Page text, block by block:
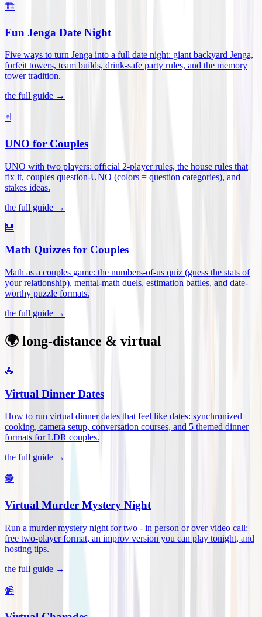
🏗️
Fun Jenga Date Night
Five ways to turn Jenga into a full date night: giant backyard Jenga,
forfeit towers, team builds, drink-safe party rules, and the memory
tower tradition.
the full guide →
🃏
UNO for Couples
UNO with two players: official 2-player rules, the house rules that
fix it, couples question-UNO (colors = question categories), and
stakes ideas.
the full guide →
🧮
Math Quizzes for Couples
Math as a couples game: the numbers-of-us quiz (guess the stats of
your relationship), mental-math duels, estimation battles, and date-
worthy puzzle formats.
the full guide →
🌍 long-distance & virtual
🍝
Virtual Dinner Dates
How to run virtual dinner dates that feel like dates: synchronized
cooking, camera setup, conversation courses, and 5 themed dinner
formats for LDR couples.
the full guide →
🕵️
Virtual Murder Mystery Night
Run a murder mystery night for two - in person or over video call:
free two-player format, an improv version you can play tonight, and
hosting tips.
the full guide →
📹